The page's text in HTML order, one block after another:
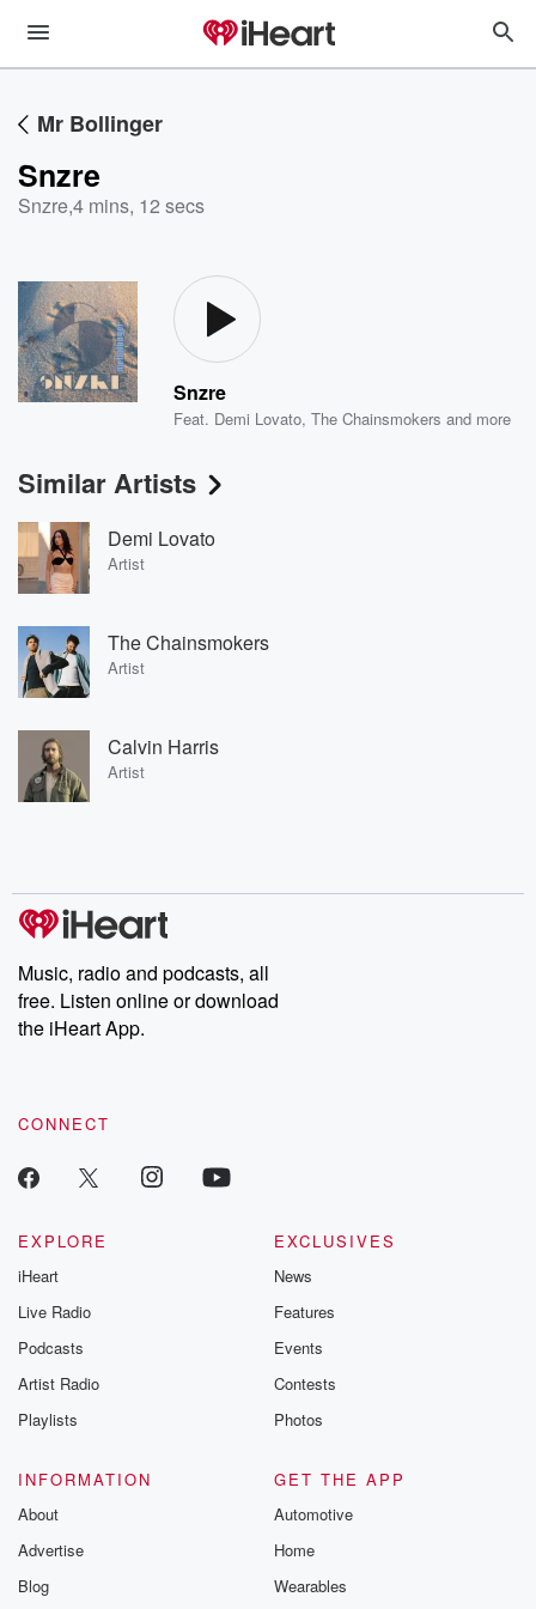
Mr Bollinger
Snzre
Snzre,4 mins, 12 secs
Snzre
Feat. Demi Lovato,The Chainsmokers and more
Similar Artists
Demi Lovato
Artist
The Chainsmokers
Artist
Calvin Harris
Artist
Music, radio and podcasts, all
free. Listen online or download
the iHeart App.
CONNECT
EXPLORE
iHeart
Live Radio
Podcasts
Artist Radio
Playlists
EXCLUSIVES
News
Features
Events
Contests
Photos
INFORMATION
About
Advertise
Blog
GET THE APP
Automotive
Home
Wearables